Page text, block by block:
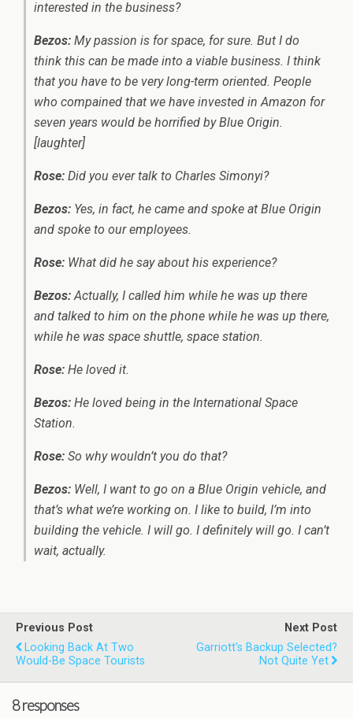
interested in the business?
Bezos: My passion is for space, for sure. But I do
think this can be made into a viable business. I think
that you have to be very long-term oriented. People
who compained that we have invested in Amazon for
seven years would be horrified by Blue Origin.
[laughter]
Rose: Did you ever talk to Charles Simonyi?
Bezos: Yes, in fact, he came and spoke at Blue Origin
and spoke to our employees.
Rose: What did he say about his experience?
Bezos: Actually, I called him while he was up there
and talked to him on the phone while he was up there,
while he was space shuttle, space station.
Rose: He loved it.
Bezos: He loved being in the International Space
Station.
Rose: So why wouldn’t you do that?
Bezos: Well, I want to go on a Blue Origin vehicle, and
that’s what we’re working on. I like to build, I’m into
building the vehicle. I will go. I definitely will go. I can’t
wait, actually.
Previous Post
Looking Back At Two
Would-Be Space Tourists
Next Post
Garriott's Backup Selected?
Not Quite Yet
8 responses